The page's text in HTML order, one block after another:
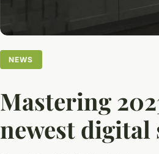
NEWS
Mastering
newest digital